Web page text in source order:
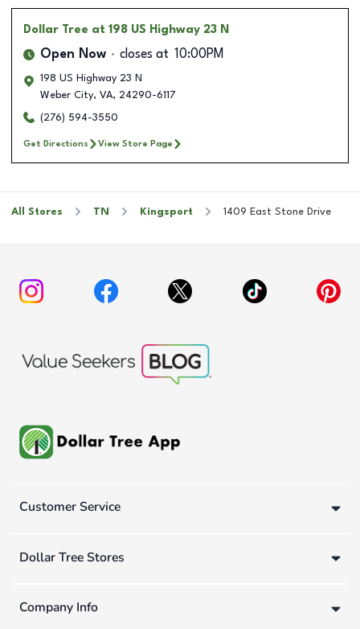
Dollar Tree at 198 US Highway 23 N
Open Now closes at 10:00PM
198 US Highway 23 N
Weber City, VA, 24290-6117
(276) 594-3550
Get Directions View Store Page
All Stores TN Kingsport 1409 East Stone Drive
Customer Service
Dollar Tree Stores
Company Info